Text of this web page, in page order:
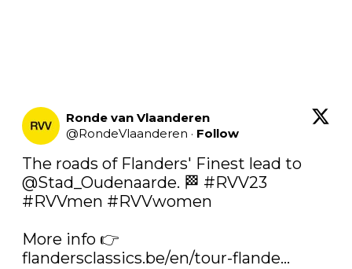
Ronde van Vlaanderen
@RondeVlaanderen · Follow
@Stad_Oudenaarde. 🏁 #RVV23
#RVVmen #RVVwomen
flandersclassics.be/en/tour-flande…